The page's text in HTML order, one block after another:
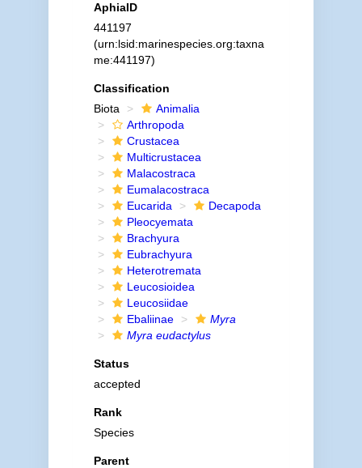
AphiaID
441197
(urn:lsid:marinespecies.org:taxna
me:441197)
Classification
Biota
Animalia
Arthropoda
Crustacea
Multicrustacea
Malacostraca
Eumalacostraca
Eucarida
Decapoda
Pleocyemata
Brachyura
Eubrachyura
Heterotremata
Leucosioidea
Leucosiidae
Ebaliinae
Myra
Myra eudactylus
Status
accepted
Rank
Species
Parent